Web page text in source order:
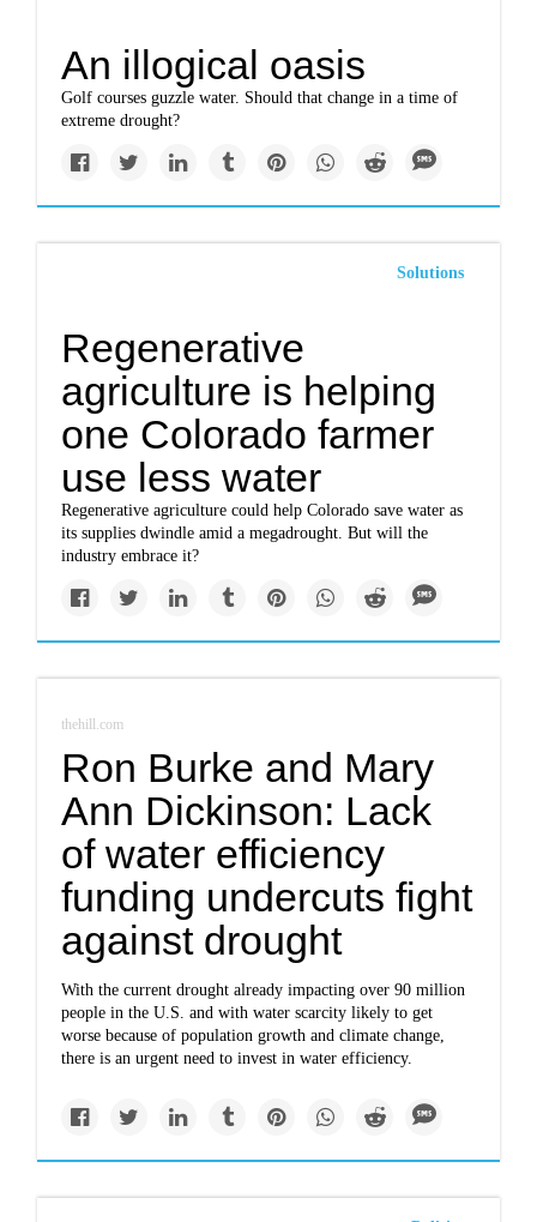
An illogical oasis
Golf courses guzzle water. Should that change in a time of
extreme drought?
Solutions
Regenerative
agriculture is helping
one Colorado farmer
use less water
Regenerative agriculture could help Colorado save water as
its supplies dwindle amid a megadrought. But will the
industry embrace it?
thehill.com
Ron Burke and Mary
Ann Dickinson: Lack
of water efficiency
funding undercuts fight
against drought
With the current drought already impacting over 90 million
people in the U.S. and with water scarcity likely to get
worse because of population growth and climate change,
there is an urgent need to invest in water efficiency.